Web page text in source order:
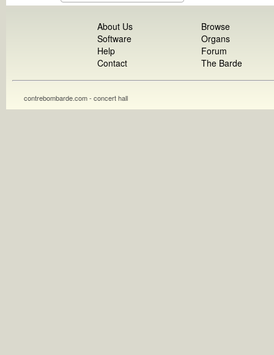
About Us
Software
Help
Contact
Browse
Organs
Forum
The Barde
contrebombarde.com - concert hall